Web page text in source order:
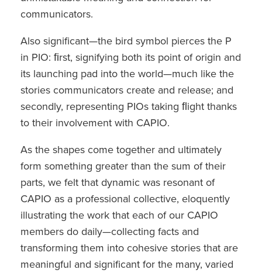
communicators.
Also significant—the bird symbol pierces the P
in PIO: ﬁrst, signifying both its point of origin and
its launching pad into the world—much like the
stories communicators create and release; and
secondly, representing PIOs taking ﬂight thanks
to their involvement with CAPIO.
As the shapes come together and ultimately
form something greater than the sum of their
parts, we felt that dynamic was resonant of
CAPIO as a professional collective, eloquently
illustrating the work that each of our CAPIO
members do daily—collecting facts and
transforming them into cohesive stories that are
meaningful and significant for the many, varied